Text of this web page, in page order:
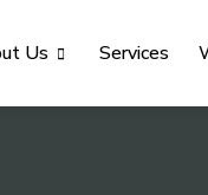
Us Services